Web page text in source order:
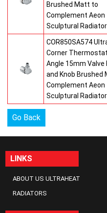
Brushed Matt to
Complement Aeon
Sculptural
COR850SA574
Corner
Angle 15mm Valve
and Knob Brushed
Complement Aeon
Sculptural
Go Back
LINKS
ABOUT US ULTRAHEAT
RADIATORS